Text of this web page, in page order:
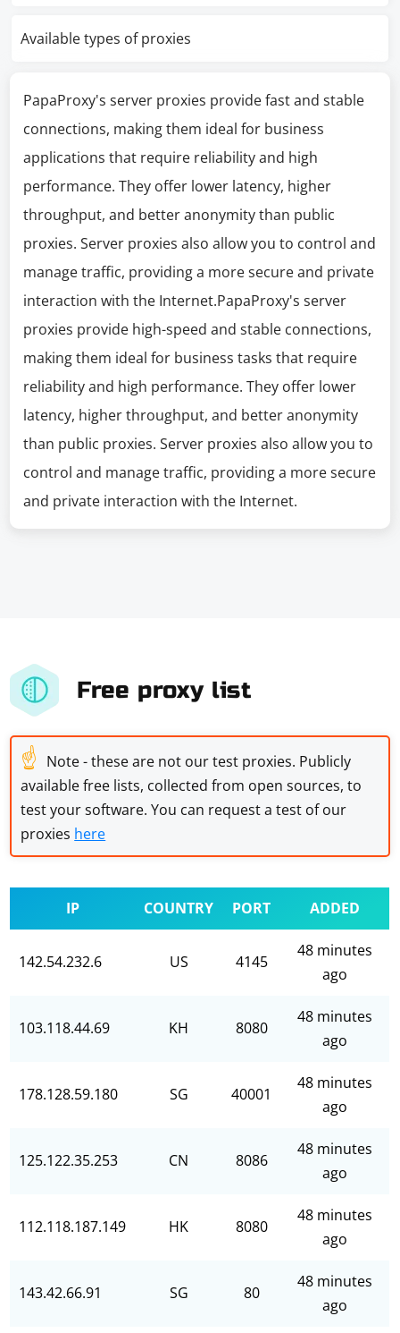
Available types of proxies
PapaProxy's server proxies provide fast and stable
connections, making them ideal for business
applications that require reliability and high
performance. They offer lower latency, higher
throughput, and better anonymity than public
proxies. Server proxies also allow you to control and
manage traffic, providing a more secure and private
interaction with the Internet.PapaProxy's server
proxies provide high-speed and stable connections,
making them ideal for business tasks that require
reliability and high performance. They offer lower
latency, higher throughput, and better anonymity
than public proxies. Server proxies also allow you to
control and manage traffic, providing a more secure
and private interaction with the Internet.
Free proxy list
☝ Note - these are not our test proxies. Publicly
available free lists, collected from open sources, to
test your software. You can request a test of our
proxies here
IP COUNTRY PORT ADDED
142.54.232.6 US 4145
48 minutes
ago
103.118.44.69 KH 8080
48 minutes
ago
178.128.59.180 SG 40001
48 minutes
ago
125.122.35.253 CN 8086
48 minutes
ago
112.118.187.149 HK 8080
48 minutes
ago
143.42.66.91 SG 80
48 minutes
ago